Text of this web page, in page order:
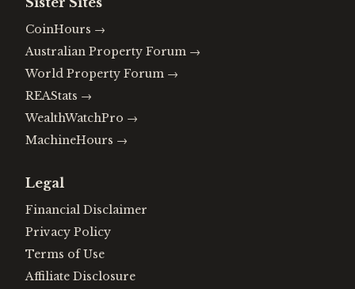
CoinHours →
Australian Property Forum →
World Property Forum →
REAStats →
WealthWatchPro →
MachineHours →
Legal
Financial Disclaimer
Privacy Policy
Terms of Use
Affiliate Disclosure